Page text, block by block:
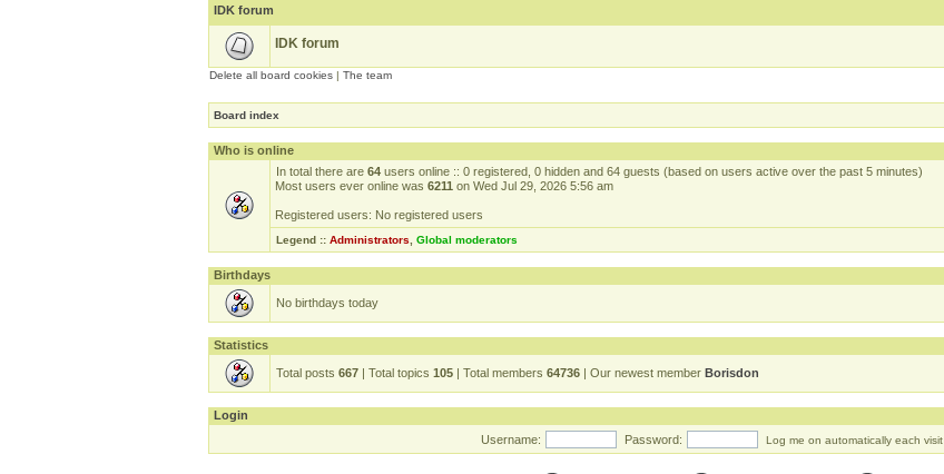
IDK forum
IDK forum
Delete all board cookies | The team
Board index
Who is online
In total there are 64 users online :: 0 registered, 0 hidden and 64 guests (based on users active over the past 5 minutes)
Most users ever online was 6211 on Wed Jul 29, 2026 5:56 am
Registered users: No registered users
Legend :: Administrators Global moderators
Birthdays
No birthdays today
Statistics
Total posts 667 | Total topics 105 | Total members 64736 | Our newest member Borisdon
Login
Username:
Password: Log me on automatically each visit